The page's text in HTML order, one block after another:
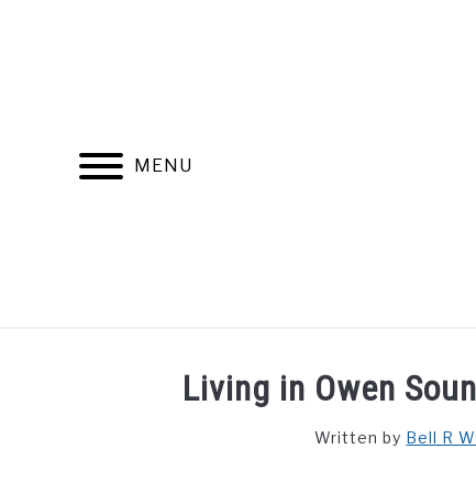
MENU
FIND YOUR NOC FOR FREE FREE CREDIT SCORE
Living in Owen
Written by Bell R